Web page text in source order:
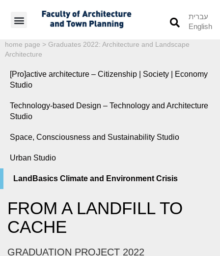
עברית
English
home page > Graduates 2022: Architecture and Landscape
Architecture
[Pro]active architecture – Citizenship | Society | Economy
Studio
Technology-based Design – Technology and Architecture
Studio
Space, Consciousness and Sustainability Studio
Urban Studio
LandBasics Climate and Environment Crisis
FROM A LANDFILL TO
CACHE
GRADUATION PROJECT 2022